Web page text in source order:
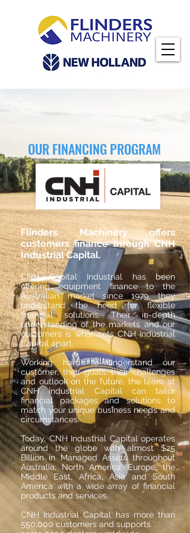
OUR FINANCING PROGRAM
Flinders Machinery offers
customers finance through CNH
Industrial Capital.
CNH Capital Industrial has been
offering equipment finance to the
Australian market since 1979, they
understand the need for flexible
financial solutions. Their in-depth
understanding of the markets and our
customers is what sets CNH Industrial
Capital apart.
Working hard to understand our
customer, their goals, their challenges
and outlook on the future, the team at
CNH industrial Capital can tailor
financial packages and solutions to
match your unique business needs and
circumstances.
Today, CNH Industrial Capital operates
around the globe with almost $25
Billion in Managed Assets throughout
Australia, North America, Europe, the
Middle East, Africa, Asia and South
America with a wide array of financial
products and services.
CNH Industrial Capital has more than
550,000 customers and supports